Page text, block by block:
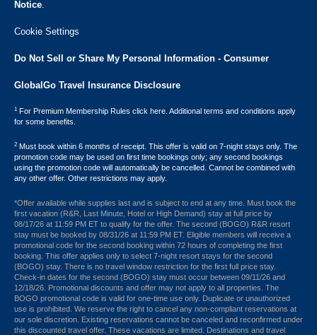
Notice.
Cookie Settings
Do Not Sell or Share My Personal Information - Consumer
GlobalGo Travel Insurance Disclosure
1 For Premium Membership Rules click here. Additional terms and conditions apply
for some benefits.
2 Must book within 6 months of receipt. This offer is valid on 7-night stays only. The
promotion code may be used on first time bookings only; any second bookings
using the promotion code will automatically be cancelled. Cannot be combined with
any other offer. Other restrictions may apply.
*Offer available while supplies last and is subject to end at any time. Must book the
first vacation (R&R, Last Minute, Hotel or High Demand) stay at full price by
08/17/26 at 11:59 PM ET to qualify for the offer. The second (BOGO) R&R resort
stay must be booked by 08/31/26 at 11:59 PM ET. Eligible members will receive a
promotional code for the second booking within 72 hours of completing the first
booking. This offer applies only to select 7-night resort stays for the second
(BOGO) stay. There is no travel window restriction for the first full price stay.
Check-in dates for the second (BOGO) stay must occur between 09/11/26 and
12/18/26. Promotional discounts and offer may not apply to all properties. The
BOGO promotional code is valid for one-time use only. Duplicate or unauthorized
use is prohibited. We reserve the right to cancel any non-compliant reservations at
our sole discretion. Existing reservations cannot be canceled and reconfirmed under
this discounted travel offer. These vacations are limited. Destinations and travel